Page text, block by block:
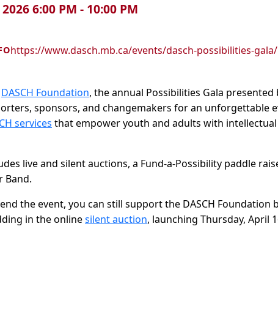
6:00 PM - 10:00 PM
https://www.dasch.mb.ca/events/dasch-possibilities-gala/
DASCH Foundation, the annual Possibilities Gala
sponsors, and changemakers for an unforgettable
services that empower youth and adults with
live and silent auctions, a Fund-a-Possibility paddle
Band.
the event, you can still support the DASCH Foundation
in the onlinesilent auction, launching Thursday, April